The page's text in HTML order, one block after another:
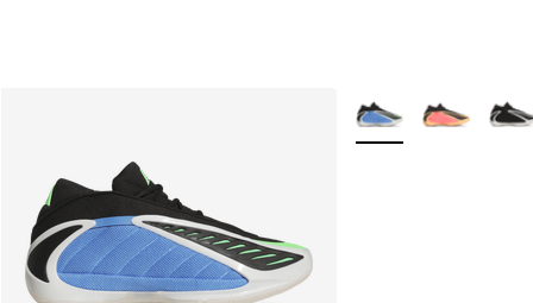
More Colors Available